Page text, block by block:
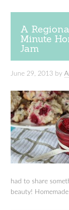
A
Minute
Jam
June 29, 2013 by
had to share
beauty!